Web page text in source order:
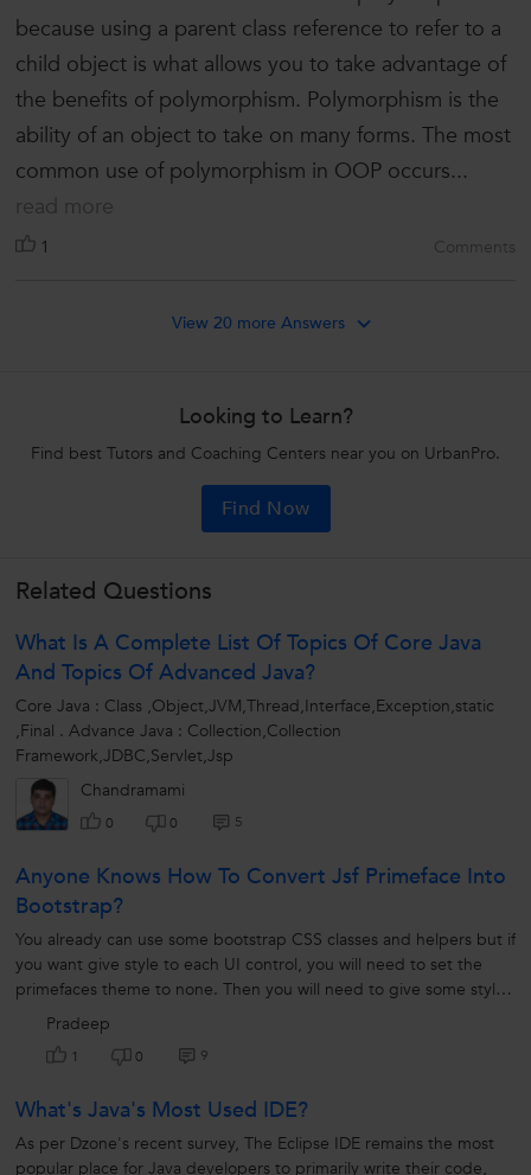
because using a parent class reference to refer to a
child object is what allows you to take advantage of
the benefits of polymorphism. Polymorphism is the
ability of an object to take on many forms. The most
common use of polymorphism in OOP occurs...
read more
1 Comments
View 20 more Answers
Looking to Learn?
Find best Tutors and Coaching Centers near you on UrbanPro.
Find Now
Related Questions
What Is A Complete List Of Topics Of Core Java
And Topics Of Advanced Java?
Core Java : Class ,Object,JVM,Thread,Interface,Exception,static
,Final . Advance Java : Collection,Collection
Framework,JDBC,Servlet,Jsp
Chandramami
0 0 5
Anyone Knows How To Convert Jsf Primeface Into
Bootstrap?
You already can use some bootstrap CSS classes and helpers but if
you want give style to each UI control, you will need to set the
primefaces theme to none. Then you will need to give some style
Pradeep
1 0 9
What's Java's Most Used IDE?
As per Dzone's recent survey, The Eclipse IDE remains the most
popular place for Java developers to primarily write their code,